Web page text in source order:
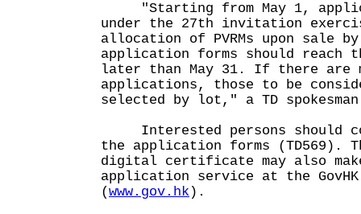
"Starting from May 1,
under the 27th invitation
allocation of PVRMs upon sale
application forms should reach
later than May 31. If there are
applications, those to be
selected by lot," a TD
Interested persons should
the application forms (TD569).
digital certificate may also
application service at the
(www.gov.hk ).